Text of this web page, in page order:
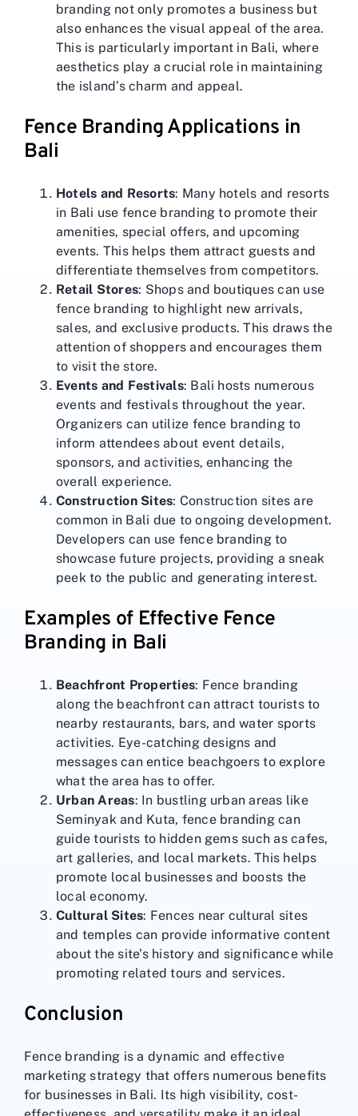
branding not only promotes a business but
also enhances the visual appeal of the area.
This is particularly important in Bali, where
aesthetics play a crucial role in maintaining
the island’s charm and appeal.
Fence Branding Applications in
Bali
Hotels and Resorts: Many hotels and resorts
in Bali use fence branding to promote their
amenities, special offers, and upcoming
events. This helps them attract guests and
differentiate themselves from competitors.
Retail Stores: Shops and boutiques can use
fence branding to highlight new arrivals,
sales, and exclusive products. This draws the
attention of shoppers and encourages them
to visit the store.
Events and Festivals: Bali hosts numerous
events and festivals throughout the year.
Organizers can utilize fence branding to
inform attendees about event details,
sponsors, and activities, enhancing the
overall experience.
Construction Sites: Construction sites are
common in Bali due to ongoing development.
Developers can use fence branding to
showcase future projects, providing a sneak
peek to the public and generating interest.
Examples of Effective Fence
Branding in Bali
Beachfront Properties: Fence branding
along the beachfront can attract tourists to
nearby restaurants, bars, and water sports
activities. Eye-catching designs and
messages can entice beachgoers to explore
what the area has to offer.
Urban Areas: In bustling urban areas like
Seminyak and Kuta, fence branding can
guide tourists to hidden gems such as cafes,
art galleries, and local markets. This helps
promote local businesses and boosts the
local economy.
Cultural Sites: Fences near cultural sites
and temples can provide informative content
about the site’s history and significance while
promoting related tours and services.
Conclusion
Fence branding is a dynamic and effective
marketing strategy that offers numerous benefits
for businesses in Bali. Its high visibility, cost-